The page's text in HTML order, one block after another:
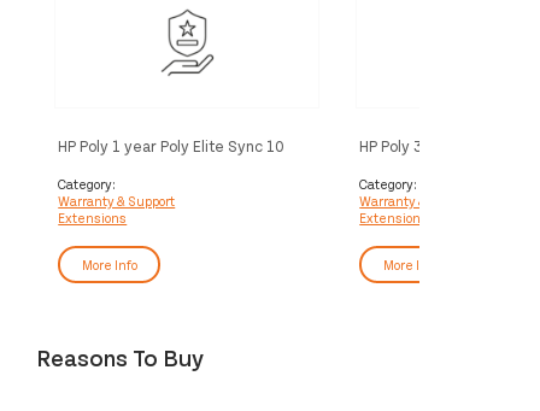
HP Poly 1 year Poly Elite Sync 10
Category:
Warranty & Support
Extensions
More Info
HP Poly 3 year Poly+
Category:
Warranty & Support
Extensions
More Info
Reasons To Buy